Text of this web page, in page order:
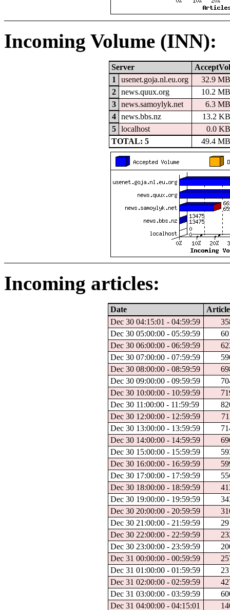
Incoming Volume (INN):
Server
AcceptVol
1
usenet.goja.nl.eu.org
32.9 MB
2
news.quux.org
10.2 MB
3
news.samoylyk.net
6.3 MB
4
news.bbs.nz
13.2 KB
5
localhost
0.0 KB
TOTAL: 5
49.4 MB
Incoming articles:
Date
Dec 30 04:15:01 - 04:59:59
Dec 30 05:00:00 - 05:59:59
Dec 30 06:00:00 - 06:59:59
Dec 30 07:00:00 - 07:59:59
Dec 30 08:00:00 - 08:59:59
Dec 30 09:00:00 - 09:59:59
Dec 30 10:00:00 - 10:59:59
Dec 30 11:00:00 - 11:59:59
Dec 30 12:00:00 - 12:59:59
Dec 30 13:00:00 - 13:59:59
Dec 30 14:00:00 - 14:59:59
Dec 30 15:00:00 - 15:59:59
Dec 30 16:00:00 - 16:59:59
Dec 30 17:00:00 - 17:59:59
Dec 30 18:00:00 - 18:59:59
Dec 30 19:00:00 - 19:59:59
Dec 30 20:00:00 - 20:59:59
Dec 30 21:00:00 - 21:59:59
Dec 30 22:00:00 - 22:59:59
Dec 30 23:00:00 - 23:59:59
Dec 31 00:00:00 - 00:59:59
Dec 31 01:00:00 - 01:59:59
Dec 31 02:00:00 - 02:59:59
Dec 31 03:00:00 - 03:59:59
Dec 31 04:00:00 - 04:15:01